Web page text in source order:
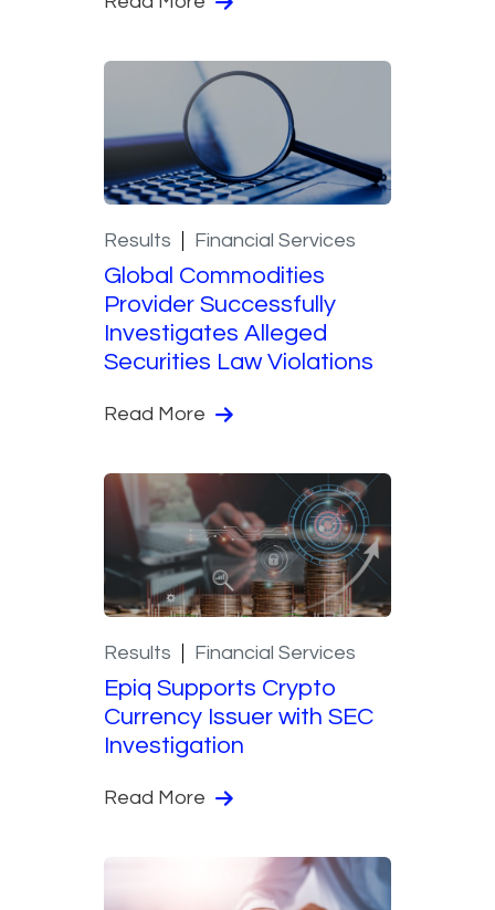
Results Financial Services
Global Commodities
Provider Successfully
Investigates Alleged
Securities Law Violations
Read More
Results Financial Services
Epiq Supports Crypto
Currency Issuer with SEC
Investigation
Read More